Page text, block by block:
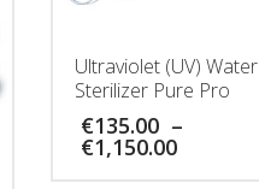
Ultraviolet (UV) Water
Sterilizer Pure Pro
€135.00 –
€1,150.00